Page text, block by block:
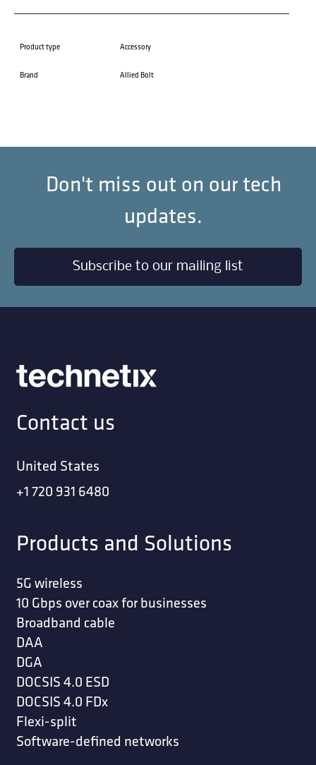
Product type Accessory
Brand Allied Bolt
Don't miss out on our tech
updates.
Subscribe to our mailing list
Contact us
United States
+1 720 931 6480
Products and Solutions
5G wireless
10 Gbps over coax for businesses
Broadband cable
DAA
DGA
DOCSIS 4.0 ESD
DOCSIS 4.0 FDx
Flexi-split
Software-defined networks